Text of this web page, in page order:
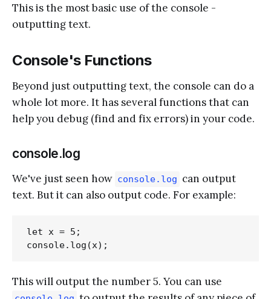
This is the most basic use of the console -
outputting text.
Console's Functions
Beyond just outputting text, the console can do a
whole lot more. It has several functions that can
help you debug (find and fix errors) in your code.
console.log
We've just seen how console.log can output
text. But it can also output code. For example:
let x = 5;
This will output the number 5. You can use